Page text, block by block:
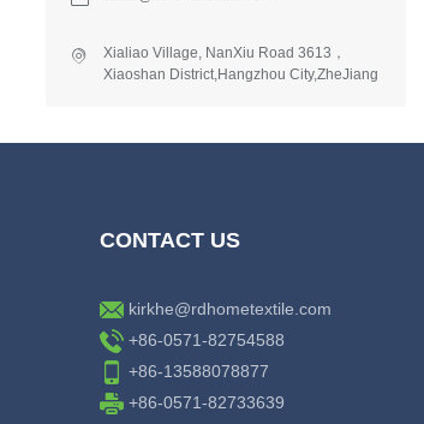
Xialiao Village, NanXiu Road 3613，
Xiaoshan District,Hangzhou City,ZheJiang
CONTACT US
kirkhe@rdhometextile.com
+86-0571-82754588
+86-13588078877
+86-0571-82733639